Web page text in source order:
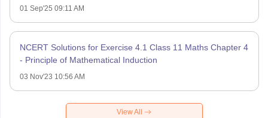
01 Sep'25 09:11 AM
NCERT Solutions for Exercise 4.1 Class 11 Maths Chapter 4
- Principle of Mathematical Induction
03 Nov'23 10:56 AM
View All